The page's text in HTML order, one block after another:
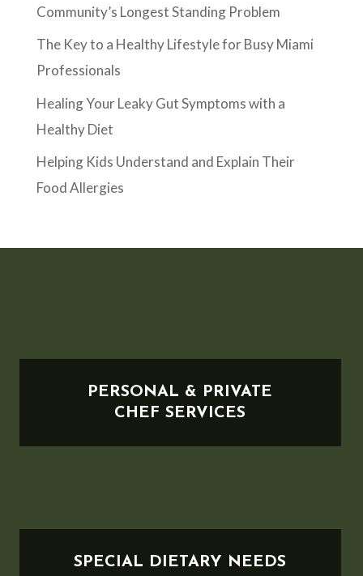
Community’s Longest Standing Problem
The Key to a Healthy Lifestyle for Busy Miami
Professionals
Healing Your Leaky Gut Symptoms with a
Healthy Diet
Helping Kids Understand and Explain Their
Food Allergies
PERSONAL & PRIVATE
CHEF SERVICES
SPECIAL DIETARY NEEDS